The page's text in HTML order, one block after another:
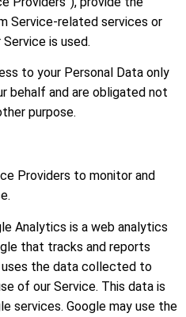
Service-related services or
is used.
to your Personal Data only
behalf and are obligated not
purpose.
Providers to monitor and
Analytics is a web analytics
that tracks and reports
the data collected to
of our Service. This data is
services. Google may use the